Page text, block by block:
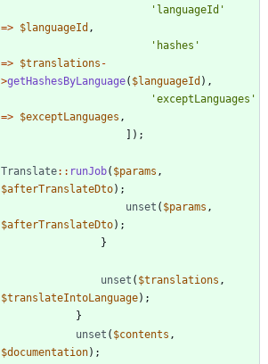
'languageId'
=> $languageId ,
'hashes'
=> $translations -
>getHashesByLanguage( $languageId ),
'exceptLanguages'
=> $exceptLanguages ,
]);
Translate:: runJob( $params ,
$afterTranslateDto);
unset ( $params ,
$afterTranslateDto);
}
unset ( $translations ,
$translateIntoLanguage);
}
unset ( $contents ,
$documentation);